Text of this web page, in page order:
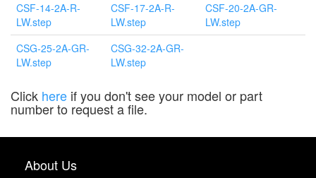
CSF-14-2A-R-
LW.step
CSF-17-2A-R-
LW.step
CSF-20-2A-GR-
LW.step
CSG-25-2A-GR-
LW.step
CSG-32-2A-GR-
LW.step
Click here if you don't see your model or part
number to request a file.
About Us